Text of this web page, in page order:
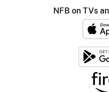
NFB on TVs